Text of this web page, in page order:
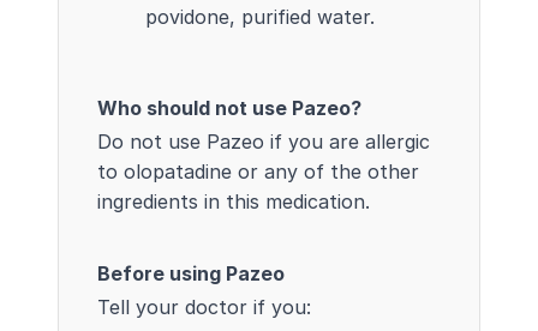
povidone, purified water.
Who should not use Pazeo?
Do not use Pazeo if you are allergic
to olopatadine or any of the other
ingredients in this medication.
Before using Pazeo
Tell your doctor if you: